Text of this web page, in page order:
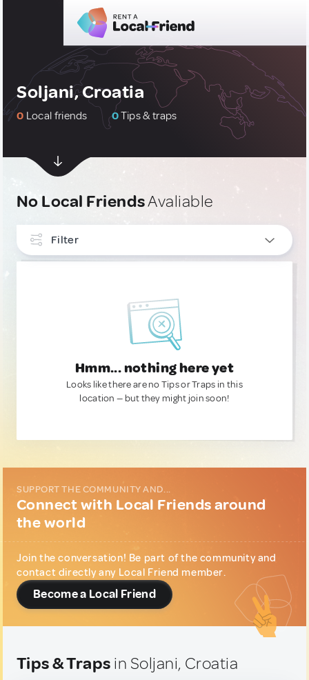
Soljani, Croatia
0 Local friends 0Tips & traps
No Local FriendsAvaliable
Filter
Hmm... nothing here yet
Looks like there are no Tips or Traps in this
location — but they might join soon!
SUPPORT THE COMMUNITY AND...
Connect with Local Friends around
the world
Join the conversation! Be part of the community and
contact directly any Local Friend member.
Become a Local Friend
Tips & Traps in Soljani, Croatia